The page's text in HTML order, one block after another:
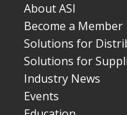
About ASI
Become a Member
Solutions for
Solutions for
Industry News
Events